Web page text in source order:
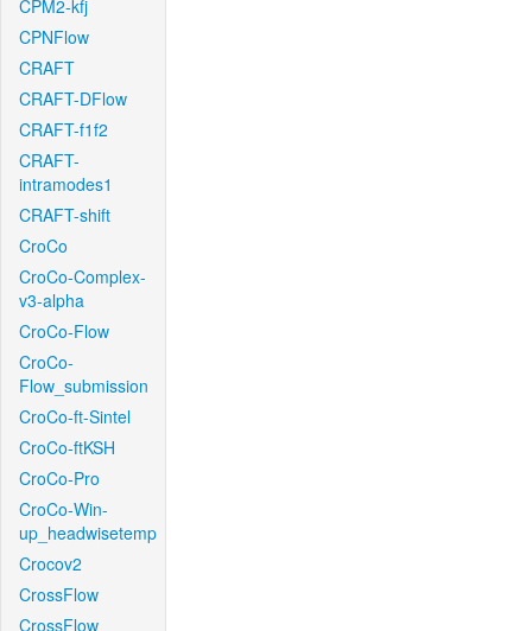
CPM2-kfj
CPNFlow
CRAFT
CRAFT-DFlow
CRAFT-f1f2
CRAFT-
intramodes1
CRAFT-shift
CroCo
CroCo-Complex-
v3-alpha
CroCo-Flow
CroCo-
Flow_submission
CroCo-ft-Sintel
CroCo-ftKSH
CroCo-Pro
CroCo-Win-
up_headwisetemp
Crocov2
CrossFlow
CrossFlow